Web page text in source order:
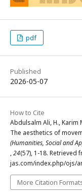
pdf
Published
2026-05-07
How to Cite
Abdulsalm Ali, H., Karim
The aesthetics of
(Humanities, Social and
,24(57), 1-18. Retrieved
jas.com/index.php/ojs/
More Citation